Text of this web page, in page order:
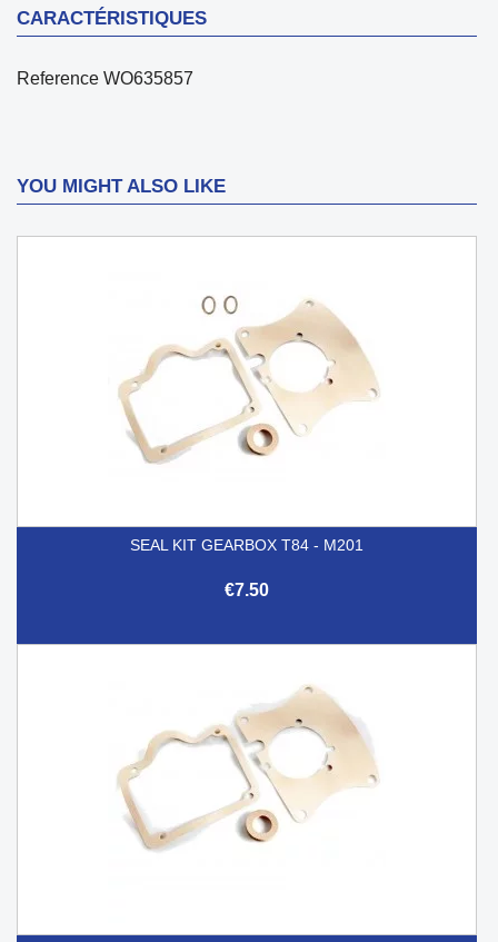
CARACTÉRISTIQUES
Reference WO635857
YOU MIGHT ALSO LIKE
SEAL KIT GEARBOX T84 - M201
€7.50